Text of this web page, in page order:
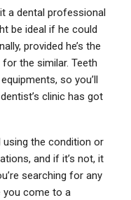
a dental professional
be ideal if he could
provided he’s the
the similar. Teeth
so you’ll
clinic has got
using the condition or
and if it’s not, it
searching for any
you come to a